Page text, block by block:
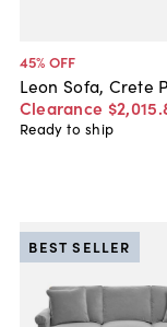
45% OFF
Leon Sofa, Crete
Clearance $2,015.
Ready to ship
BEST SELLER